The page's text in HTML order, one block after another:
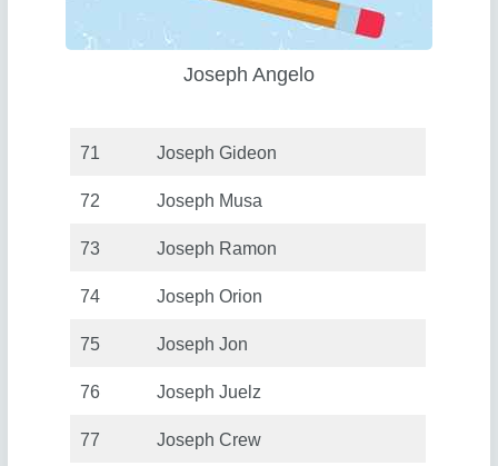
Joseph Angelo
71 Joseph Gideon
72 Joseph Musa
73 Joseph Ramon
74 Joseph Orion
75 Joseph Jon
76 Joseph Juelz
77 Joseph Crew